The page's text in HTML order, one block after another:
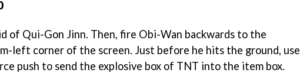
of Qui-Gon Jinn. Then, fire Obi-Wan backwards to the
left corner of the screen. Just before he hits the ground, use
push to send the explosive box of TNT into the item box.